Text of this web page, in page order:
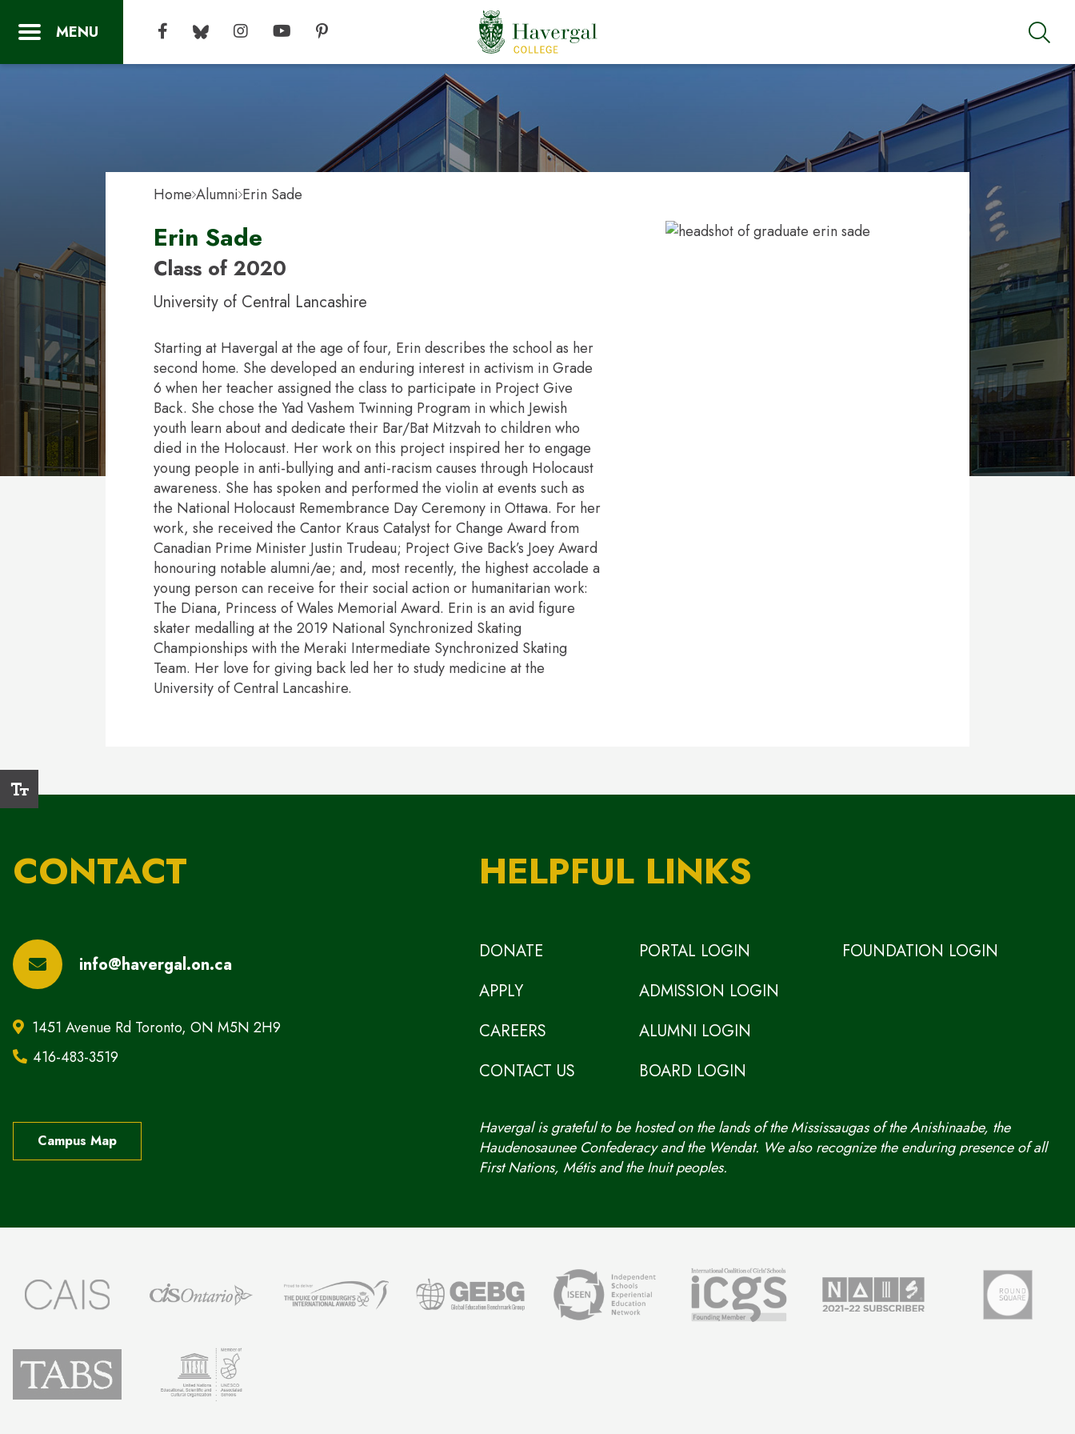
Home Alumni Erin Sade
Erin Sade
Class of 2020
University of Central Lancashire
Starting at Havergal at the age of four, Erin describes the school as her
second home. She developed an enduring interest in activism in Grade
6 when her teacher assigned the class to participate in Project Give
Back. She chose the Yad Vashem Twinning Program in which Jewish
youth learn about and dedicate their Bar/Bat Mitzvah to children who
died in the Holocaust. Her work on this project inspired her to engage
young people in anti-bullying and anti-racism causes through Holocaust
awareness. She has spoken and performed the violin at events such as
the National Holocaust Remembrance Day Ceremony in Ottawa. For her
work, she received the Cantor Kraus Catalyst for Change Award from
Canadian Prime Minister Justin Trudeau; Project Give Back’s Joey Award
honouring notable alumni/ae; and, most recently, the highest accolade a
young person can receive for their social action or humanitarian work:
The Diana, Princess of Wales Memorial Award. Erin is an avid figure
skater medalling at the 2019 National Synchronized Skating
Championships with the Meraki Intermediate Synchronized Skating
Team. Her love for giving back led her to study medicine at the
University of Central Lancashire.
CONTACT
info@havergal.on.ca
1451 Avenue Rd Toronto, ON M5N 2H9
416-483-3519
Campus Map
HELPFUL LINKS
DONATE
APPLY
CAREERS
CONTACT US
PORTAL LOGIN
ADMISSION LOGIN
ALUMNI LOGIN
BOARD LOGIN
FOUNDATION LOGIN
Havergal is grateful to be hosted on the lands of the Mississaugas of the Anishinaabe, the
Haudenosaunee Confederacy and the Wendat. We also recognize the enduring presence of all
First Nations, Métis and the Inuit peoples.